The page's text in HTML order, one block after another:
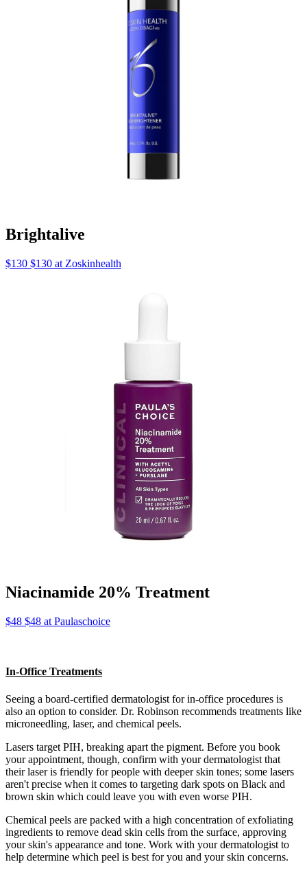
Brightalive
$130 $130 at Zoskinhealth
Niacinamide 20% Treatment
$48 $48 at Paulaschoice
In-Office Treatments
Seeing a board-certified dermatologist for in-office procedures is
also an option to consider. Dr. Robinson recommends treatments like
microneedling, laser, and chemical peels.
Lasers target PIH, breaking apart the pigment. Before you book
your appointment, though, confirm with your dermatologist that
their laser is friendly for people with deeper skin tones; some lasers
aren't precise when it comes to targeting dark spots on Black and
brown skin which could leave you with even worse PIH.
Chemical peels are packed with a high concentration of exfoliating
ingredients to remove dead skin cells from the surface, approving
your skin's appearance and tone. Work with your dermatologist to
help determine which peel is best for you and your skin concerns.